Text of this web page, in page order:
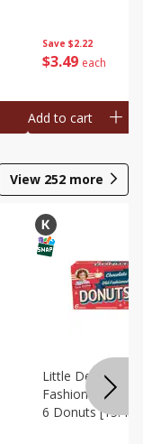
Save $2.22
$3 49 each
Add to cart
View 252 more
Little Debbie
Fashioned Big
6 Donuts [15.43